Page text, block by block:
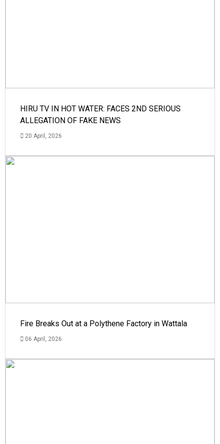
HIRU TV IN HOT WATER: FACES 2ND SERIOUS
ALLEGATION OF FAKE NEWS
20 April, 2026
Fire Breaks Out at a Polythene Factory in Wattala
06 April, 2026